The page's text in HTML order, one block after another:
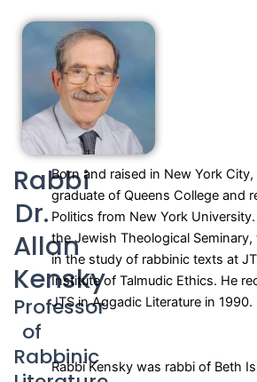
Rabbi
Dr.
Allan
Kensky
Professor
of
Rabbinic
Born and raised in New York City,
graduate of Queens College and
Politics from New York
the Jewish Theological
in the study of rabbinic texts at
Institute of Talmudic Ethics. He
JTS in Aggadic Literature in 1990.
Rabbi Kensky was rabbi of Beth